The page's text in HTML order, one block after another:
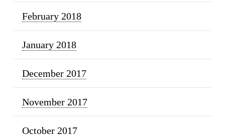
February 2018
January 2018
December 2017
November 2017
October 2017